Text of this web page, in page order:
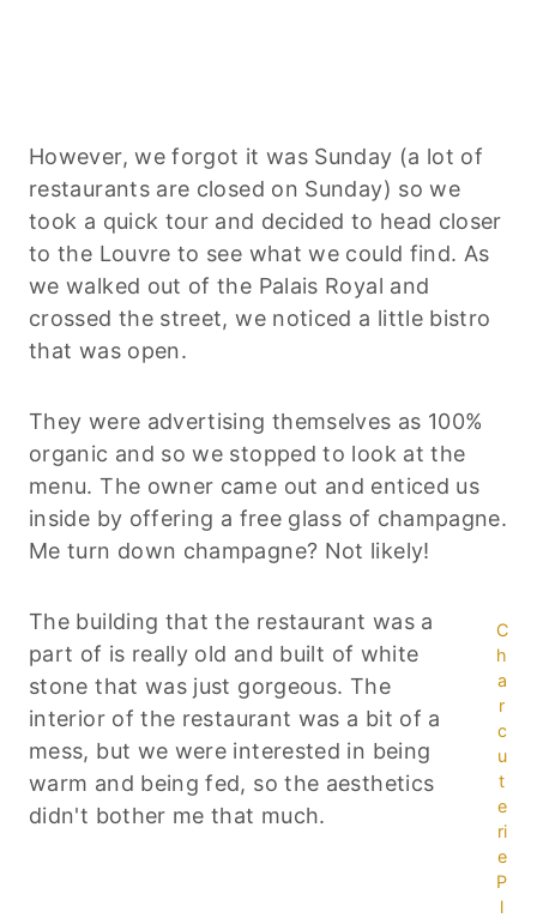
However, we forgot it was Sunday (a lot of
restaurants are closed on Sunday) so we
took a quick tour and decided to head closer
to the Louvre to see what we could find. As
we walked out of the Palais Royal and
crossed the street, we noticed a little bistro
that was open.
They were advertising themselves as 100%
organic and so we stopped to look at the
menu. The owner came out and enticed us
inside by offering a free glass of champagne.
Me turn down champagne? Not likely!
C
h
a
r
c
u
t
e
ri
e
P
l
The building that the restaurant was a
part of is really old and built of white
stone that was just gorgeous. The
interior of the restaurant was a bit of a
mess, but we were interested in being
warm and being fed, so the aesthetics
didn't bother me that much.